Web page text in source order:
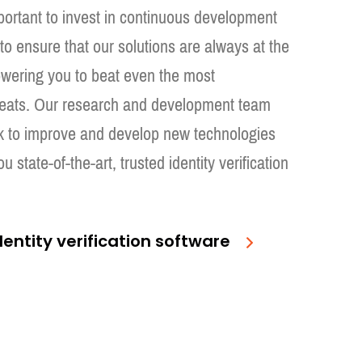
to invest in continuous development
ensure that our solutions are always at the
you to beat even the most
Our research and development team
improve and develop new technologies
state-of-the-art, trusted identity verification
verification software